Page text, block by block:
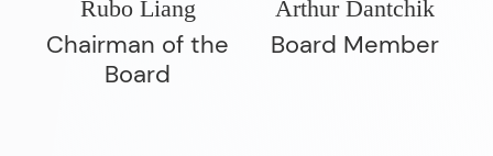
Rubo Liang
Chairman of the
Board
Arthur Dantchik
Board Member